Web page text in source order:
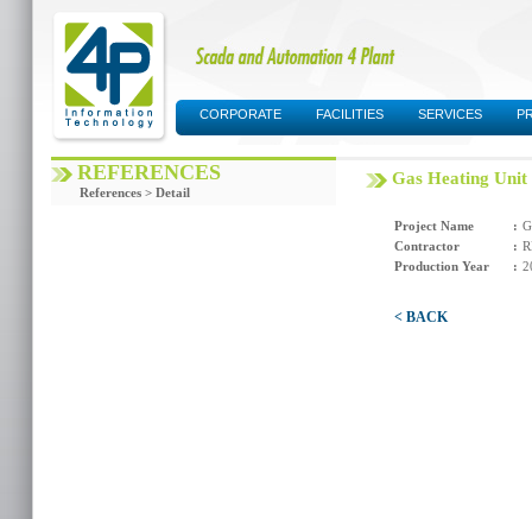
CORPORATE FACILITIES SERVICES
REFERENCES
References > Detail
Gas Heating
Project Name :
Contractor
:
Production Year
:
< BACK